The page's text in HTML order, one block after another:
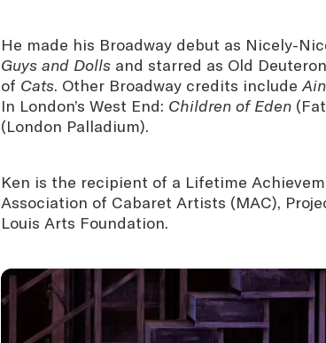
He made his Broadway debut as Nicely-
Guys and Dolls and starred as Old
of Cats. Other Broadway credits include
In London’s West End: Children of Eden
(London Palladium).
Ken is the recipient of a Lifetime
Association of Cabaret Artists (MAC),
Louis Arts Foundation.